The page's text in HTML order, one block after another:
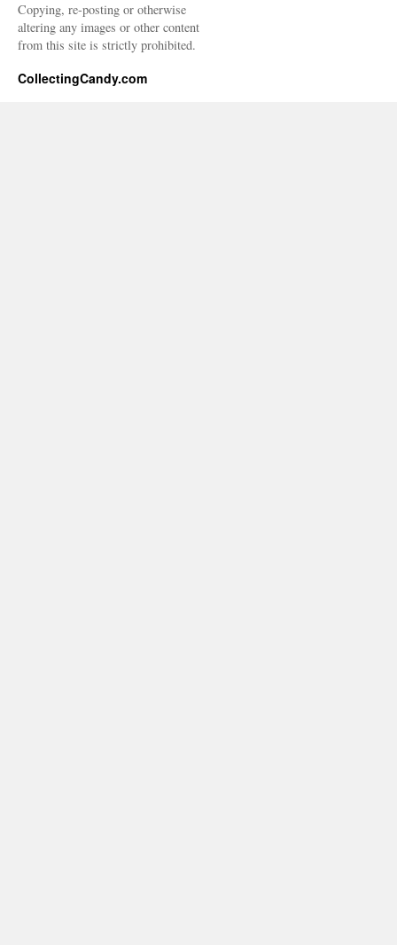
Copying, re-posting or otherwise
altering any images or other content
from this site is strictly prohibited.
CollectingCandy.com